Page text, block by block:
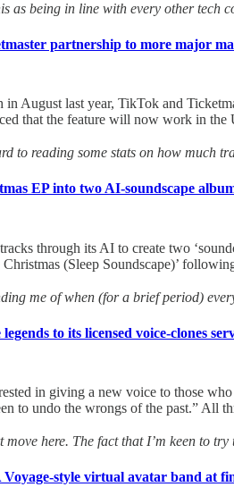
as being in line with every other tech
partnership to more major
August last year, TikTok and
that the feature will now work in the
to reading some stats on how much
EP into two AI-soundscape
through its AI to create two
(Sleep Soundscape)’
me of when (for a brief period)
to its licensed voice-clones
in giving a new voice to those
to undo the wrongs of the past.” All
here. The fact that I’m keen to
style virtual avatar band at